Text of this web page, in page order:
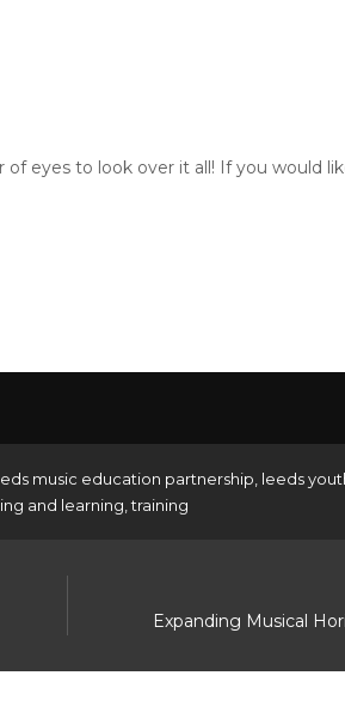
eyes to look over it all! If you would
music education partnership leeds
and learning training
Expanding Musical